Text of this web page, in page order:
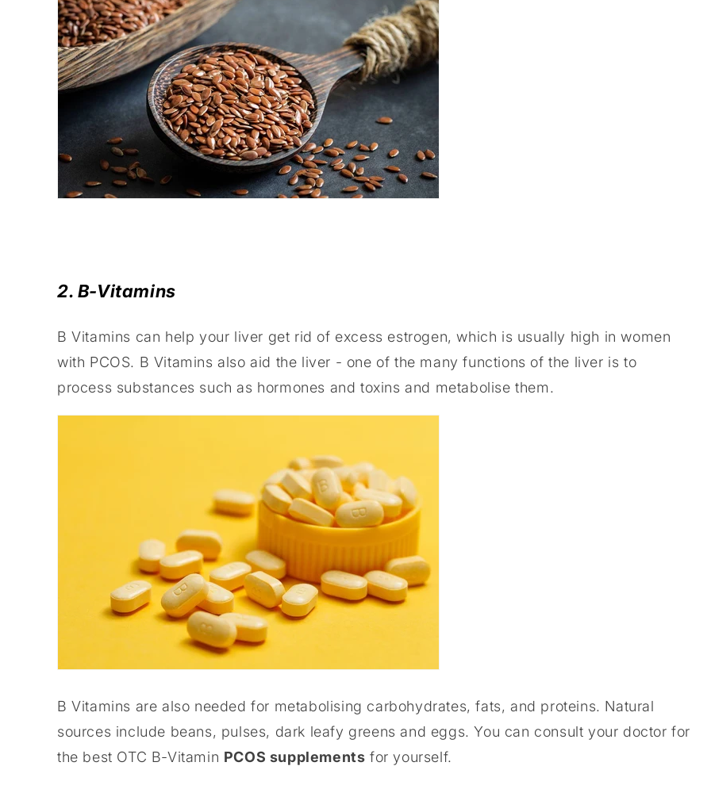
2. B-Vitamins
B Vitamins can help your liver get rid of excess estrogen, which is usually high in women
with PCOS. B Vitamins also aid the liver - one of the many functions of the liver is to
process substances such as hormones and toxins and metabolise them.
B Vitamins are also needed for metabolising carbohydrates, fats, and proteins. Natural
sources include beans, pulses, dark leafy greens and eggs. You can consult your doctor for
the best OTC B-Vitamin PCOS supplements for yourself.